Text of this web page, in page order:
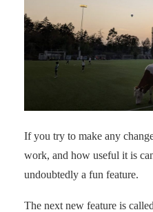
If you try to make any
work, and how useful it is
undoubtedly a fun feature.
The next new feature is